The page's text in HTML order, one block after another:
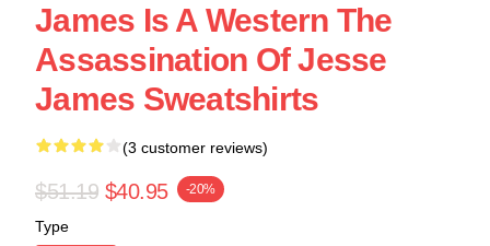
James Is A Western The
Assassination Of Jesse
James Sweatshirts
(3 customer reviews)
$51.19 $40.95 -20%
Type